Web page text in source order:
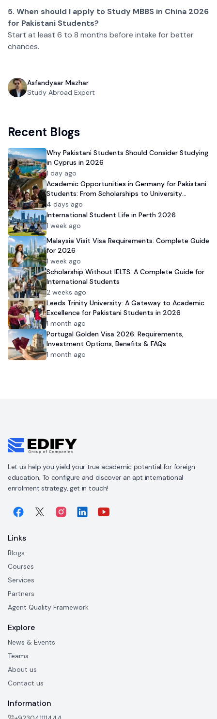
5. When should I apply to Study MBBS in China 2026
for Pakistani Students?
Start at least 6 to 8 months before intake for better
chances.
Asfandyaar Mazhar
Study Abroad Expert
Recent Blogs
Why Pakistani Students Should Consider Studying
in Cyprus in 2026
1 day ago
Academic Opportunities in Germany for Pakistani
Students: From Scholarships to University
Admission
4 days ago
International Student Life in Perth 2026
1 week ago
Malaysia Visit Visa Requirements: Complete Guide
for 2026
1 week ago
Scholarship Without IELTS: A Complete Guide for
International Students
2 weeks ago
Leeds Trinity University: A Gateway to Academic
Excellence for Pakistani Students in 2026
1 month ago
Portugal Golden Visa 2026: Requirements,
Investment Options, Benefits & FAQs
1 month ago
Let us help you yield your true academic potential for foreign
education. To configure and discover an apt international
enrolment strategy, get in touch!
Links
Blogs
Courses
Services
Partners
Agent Quality Framework
Explore
News & Events
Teams
About us
Contact us
Information